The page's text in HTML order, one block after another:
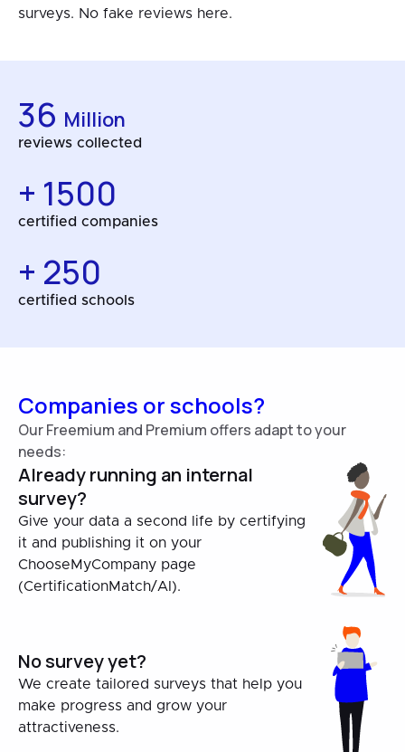
surveys. No fake reviews here.
36 Million
reviews collected
+ 1500
certified companies
+ 250
certified schools
Companies or schools?
Our Freemium and Premium offers adapt to your
needs:
Already running an internal
survey?
Give your data a second life by certifying
it and publishing it on your
ChooseMyCompany page
(CertificationMatch/AI).
No survey yet?
We create tailored surveys that help you
make progress and grow your
attractiveness.